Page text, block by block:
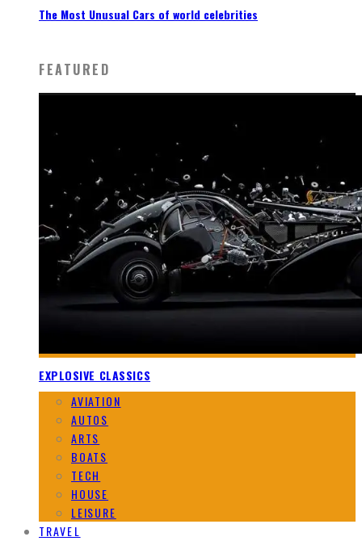
The Most Unusual Cars of world celebrities
FEATURED
EXPLOSIVE CLASSICS
AVIATION
AUTOS
ARTS
BOATS
TECH
HOUSE
LEISURE
TRAVEL